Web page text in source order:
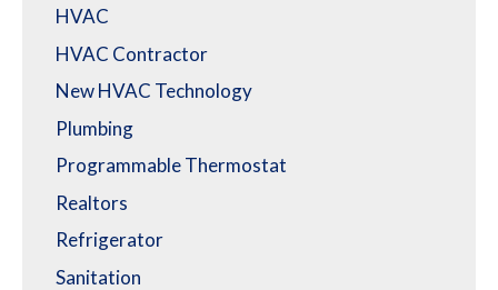
HVAC
HVAC Contractor
New HVAC Technology
Plumbing
Programmable Thermostat
Realtors
Refrigerator
Sanitation